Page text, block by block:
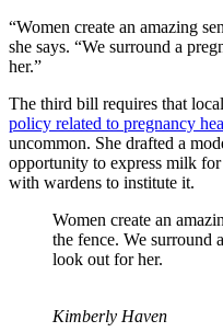
“Women create an amazing
she says. “We surround a
her.”
The third bill requires that
policy related to pregnancy
uncommon. She drafted a
opportunity to express milk
with wardens to institute it.
Women create an
the fence. We surround
look out for her.
Kimberly Haven